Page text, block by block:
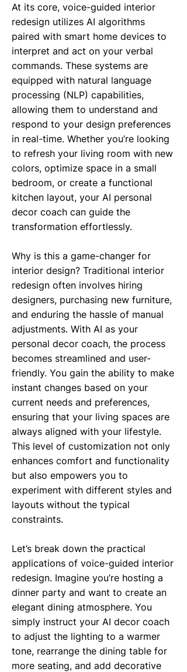
At its core, voice-guided interior
redesign utilizes AI algorithms
paired with smart home devices to
interpret and act on your verbal
commands. These systems are
equipped with natural language
processing (NLP) capabilities,
allowing them to understand and
respond to your design preferences
in real-time. Whether you’re looking
to refresh your living room with new
colors, optimize space in a small
bedroom, or create a functional
kitchen layout, your AI personal
decor coach can guide the
transformation effortlessly.
Why is this a game-changer for
interior design? Traditional interior
redesign often involves hiring
designers, purchasing new furniture,
and enduring the hassle of manual
adjustments. With AI as your
personal decor coach, the process
becomes streamlined and user-
friendly. You gain the ability to make
instant changes based on your
current needs and preferences,
ensuring that your living spaces are
always aligned with your lifestyle.
This level of customization not only
enhances comfort and functionality
but also empowers you to
experiment with different styles and
layouts without the typical
constraints.
Let’s break down the practical
applications of voice-guided interior
redesign. Imagine you’re hosting a
dinner party and want to create an
elegant dining atmosphere. You
simply instruct your AI decor coach
to adjust the lighting to a warmer
tone, rearrange the dining table for
more seating, and add decorative